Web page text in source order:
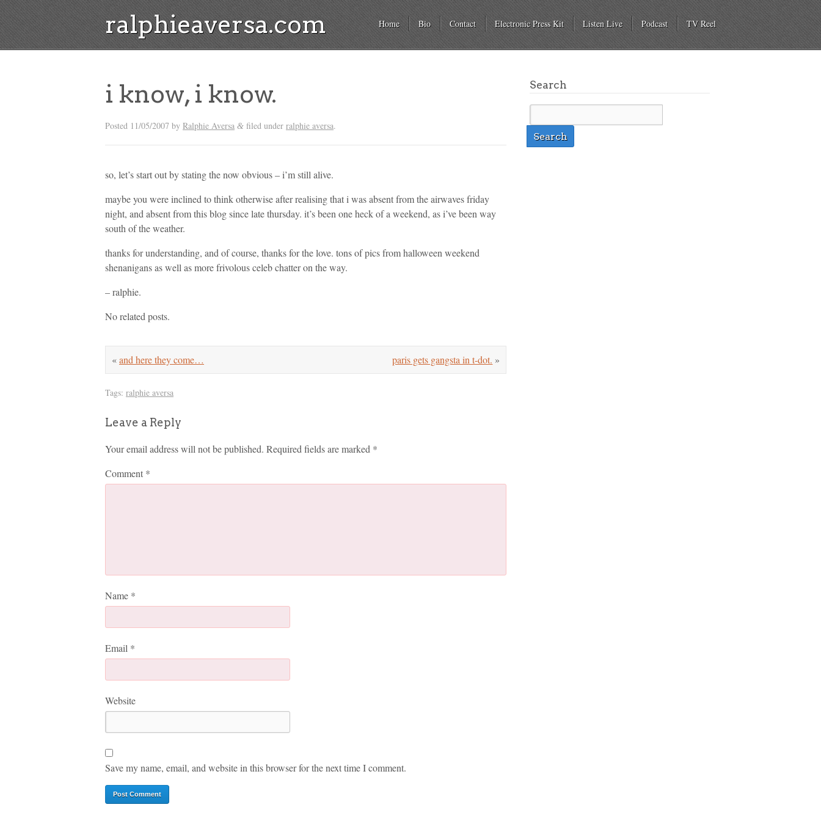
ralphieaversa.com Home Bio Contact Electronic Press Kit Listen Live Podcast TV Reel
i know, i know.
Posted 11/05/2007 by Ralphie Aversa & filed under ralphie aversa.
so, let’s start out by stating the now obvious – i’m still alive.
maybe you were inclined to think otherwise after realising that i was absent from the airwaves friday
night, and absent from this blog since late thursday. it’s been one heck of a weekend, as i’ve been way
south of the weather.
thanks for understanding, and of course, thanks for the love. tons of pics from halloween weekend
shenanigans as well as more frivolous celeb chatter on the way.
– ralphie.
No related posts.
paris gets gangsta in t-dot. »
«and here they come…
Tags: ralphie aversa
Leave a Reply
Your email address will not be published. Required fields are marked *
Comment *
Name *
Email *
Website
Save my name, email, and website in this browser for the next time I comment.
Search